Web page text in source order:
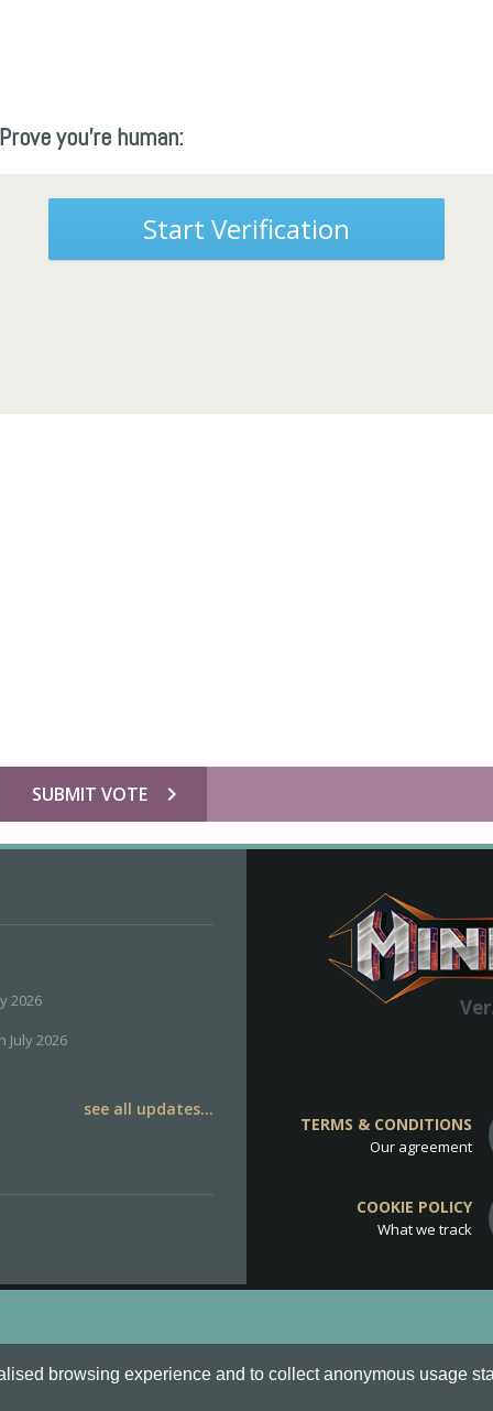
browsing experience and to collect anonymous usage
Prove you're human:
Start Verification
chevron_right
SUBMIT VOTE
2026
July 2026
see all updates...
TERMS & CONDITIONS
Our agreement
COOKIE POLICY
What we track
are all Trademarks of Keksia®